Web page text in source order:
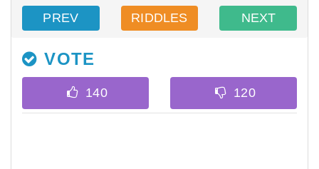
PREV RIDDLES NEXT
VOTE